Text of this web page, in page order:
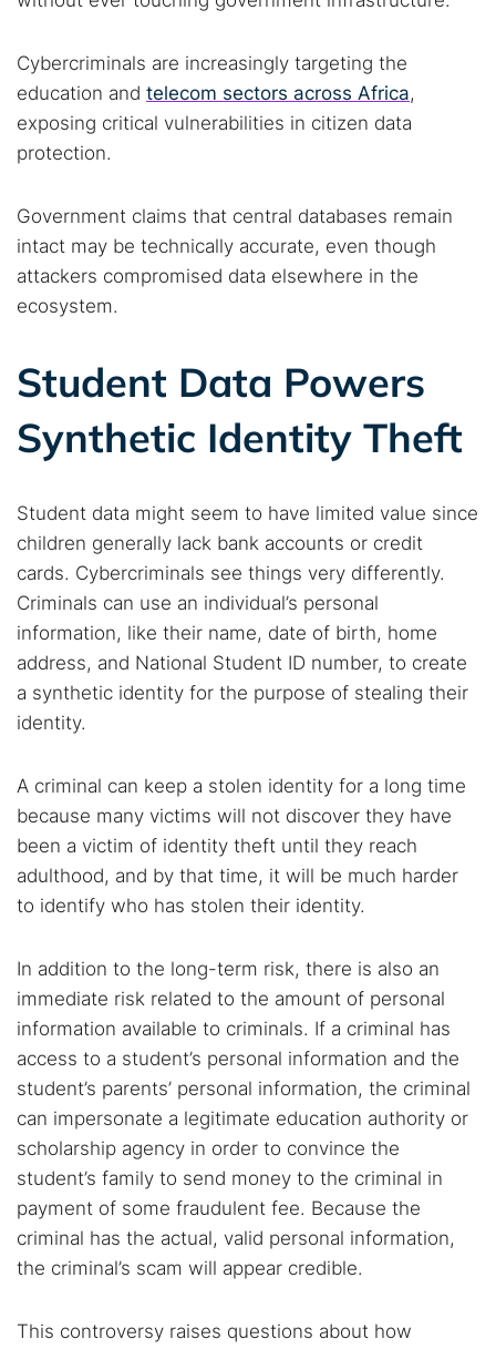
Cybercriminals are increasingly targeting the
education and telecom sectors across Africa,
exposing critical vulnerabilities in citizen data
protection.
Government claims that central databases remain
intact may be technically accurate, even though
attackers compromised data elsewhere in the
ecosystem.
Student Data Powers
Synthetic Identity Theft
Student data might seem to have limited value since
children generally lack bank accounts or credit
cards. Cybercriminals see things very differently.
Criminals can use an individual’s personal
information, like their name, date of birth, home
address, and National Student ID number, to create
a synthetic identity for the purpose of stealing their
identity.
A criminal can keep a stolen identity for a long time
because many victims will not discover they have
been a victim of identity theft until they reach
adulthood, and by that time, it will be much harder
to identify who has stolen their identity.
In addition to the long-term risk, there is also an
immediate risk related to the amount of personal
information available to criminals. If a criminal has
access to a student’s personal information and the
student’s parents’ personal information, the criminal
can impersonate a legitimate education authority or
scholarship agency in order to convince the
student’s family to send money to the criminal in
payment of some fraudulent fee. Because the
criminal has the actual, valid personal information,
the criminal’s scam will appear credible.
This controversy raises questions about how